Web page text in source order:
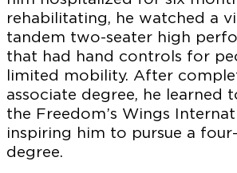
rehabilitating, he watched a
tandem two-seater high
that had hand controls for
limited mobility. After
associate degree, he learned
the Freedom’s Wings
inspiring him to pursue a
degree.